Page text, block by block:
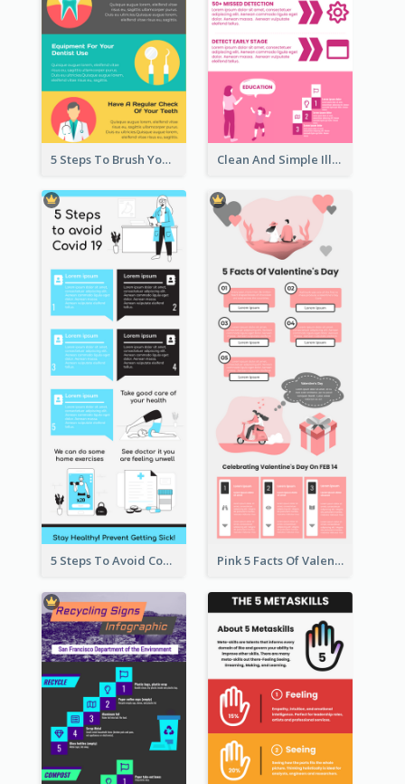
5 Steps To Brush Your Teeth Infographic Clean And Simple Illustrated Infographics Design
5 Steps To Avoid Covid 19 Infographic Pink 5 Facts Of Valentine's Day Infographic